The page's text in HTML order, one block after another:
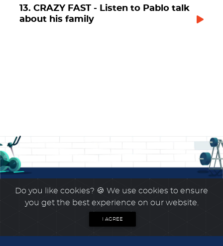
13. CRAZY FAST - Listen to Pablo talk
about his family
Do you like cookies? 🍪 We use cookies to ensure
you get the best experience on our website.
I AGREE